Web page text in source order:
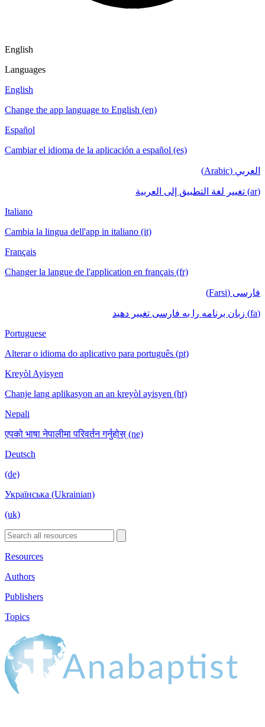
English
Languages
English
Change the app language to English (en)
Español
Cambiar el idioma de la aplicación a español (es)
العربي (Arabic)
(ar) تغيير لغة التطبيق إلى العربية
Italiano
Cambia la lingua dell'app in italiano (it)
Français
Changer la langue de l'application en français (fr)
فارسی (Farsi)
(fa) زبان برنامه را به فارسی تغییر دهید
Portuguese
Alterar o idioma do aplicativo para português (pt)
Kreyòl Ayisyen
Chanje lang aplikasyon an an kreyòl ayisyen (ht)
Nepali
एपको भाषा नेपालीमा परिवर्तन गर्नुहोस् (ne)
Deutsch
(de)
Українська (Ukrainian)
(uk)
Resources
Authors
Publishers
Topics